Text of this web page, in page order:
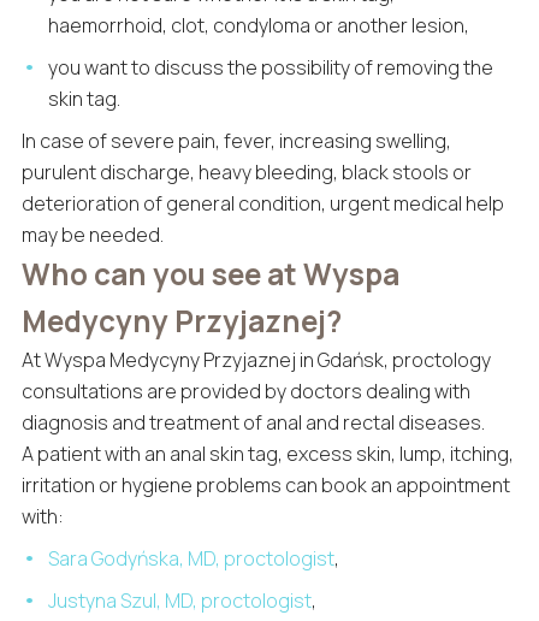
haemorrhoid, clot, condyloma or another lesion,
you want to discuss the possibility of removing the
skin tag.
In case of severe pain, fever, increasing swelling,
purulent discharge, heavy bleeding, black stools or
deterioration of general condition, urgent medical help
may be needed.
Who can you see at Wyspa
Medycyny Przyjaznej?
At Wyspa Medycyny Przyjaznej in Gdańsk, proctology
consultations are provided by doctors dealing with
diagnosis and treatment of anal and rectal diseases.
A patient with an anal skin tag, excess skin, lump, itching,
irritation or hygiene problems can book an appointment
with:
Sara Godyńska, MD, proctologist,
Justyna Szul, MD, proctologist,